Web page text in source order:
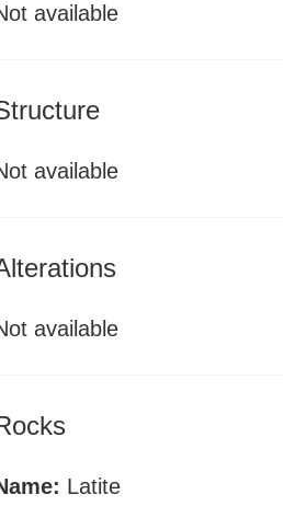
available
available
available
Latite